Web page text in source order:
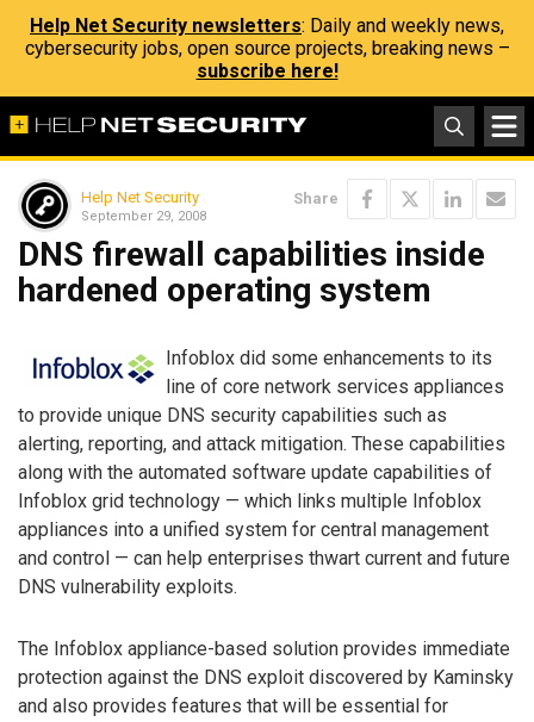
Help Net Security newsletters: Daily and weekly news,
cybersecurity jobs, open source projects, breaking news –
subscribe here!
Help Net Security
September 29, 2008
Share
DNS firewall capabilities inside
hardened operating system
Infoblox did some enhancements to its
line of core network services appliances
to provide unique DNS security capabilities such as
alerting, reporting, and attack mitigation. These capabilities
along with the automated software update capabilities of
Infoblox grid technology — which links multiple Infoblox
appliances into a unified system for central management
and control — can help enterprises thwart current and future
DNS vulnerability exploits.
The Infoblox appliance-based solution provides immediate
protection against the DNS exploit discovered by Kaminsky
and also provides features that will be essential for